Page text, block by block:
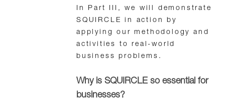
In Part III, we will demonstrate
SQUIRCLE in action by
applying our methodology and
activities to real-world
business problems.
Why is SQUIRCLE so essential for
businesses?